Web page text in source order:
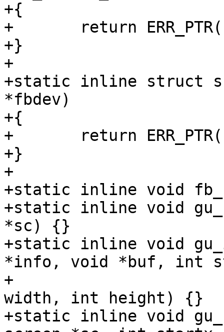
+{
+	return ERR_PTR(-ENOTSUPP);
+}
+
+static inline struct
*fbdev)
+{
+	return ERR_PTR(-ENOTSUPP);
+}
+
+static inline void
+static inline void
*sc) {}
+static inline void
*info, void *buf, int
+				  int starty, int
width, int height) {}
+static inline void